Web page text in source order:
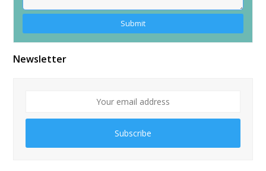
Alternative:
Newsletter
Subscribe